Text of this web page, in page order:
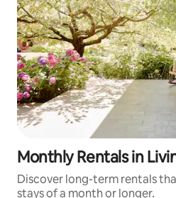
Monthly Rentals in
Discover long-term rentals
stays of a month or longer.